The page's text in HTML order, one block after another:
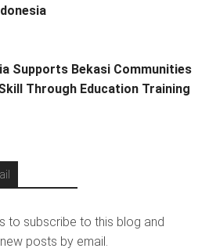
Supports Bekasi Communities
Through Education Training
to subscribe to this blog and
posts by email.